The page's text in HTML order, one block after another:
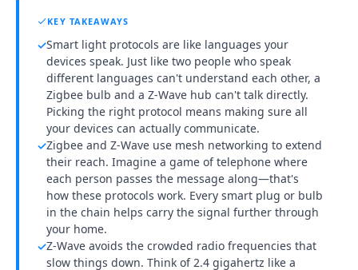
KEY TAKEAWAYS
✓Smart light protocols are like languages your
devices speak. Just like two people who speak
different languages can't understand each other, a
Zigbee bulb and a Z-Wave hub can't talk directly.
Picking the right protocol means making sure all
your devices can actually communicate.
✓Zigbee and Z-Wave use mesh networking to extend
their reach. Imagine a game of telephone where
each person passes the message along—that's
how these protocols work. Every smart plug or bulb
in the chain helps carry the signal further through
your home.
✓Z-Wave avoids the crowded radio frequencies that
slow things down. Think of 2.4 gigahertz like a